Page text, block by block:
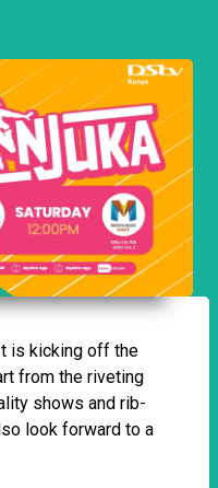
is kicking off the
from the riveting
shows and rib-
look forward to a